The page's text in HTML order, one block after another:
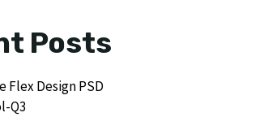
Posts
Flex Design PSD
Q3